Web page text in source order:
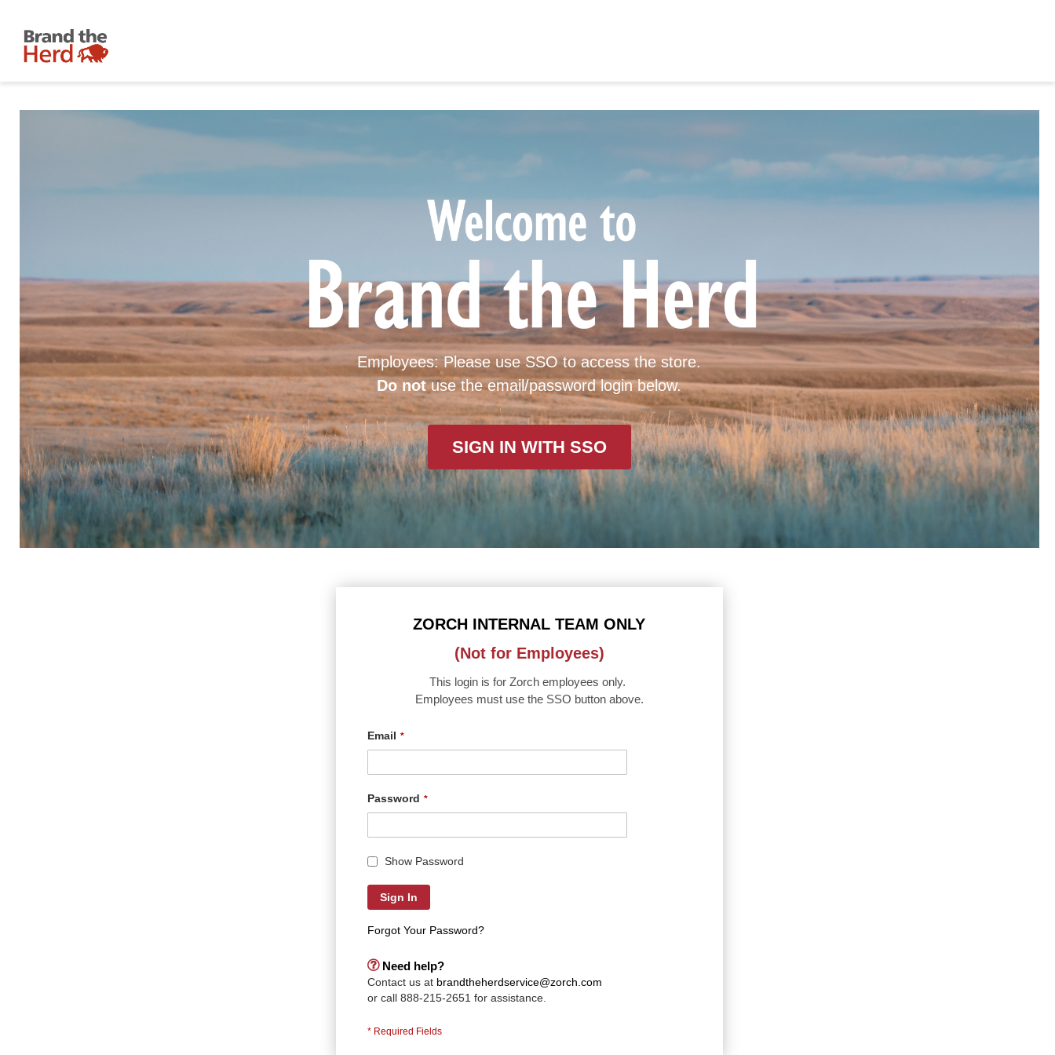
Employees: Please use SSO to access the store.
Do notuse the email/password login below.
SIGN IN WITH SSO
ZORCH INTERNAL TEAM ONLY
(Not for Employees)
This login is for Zorch employees only.
Employees must use the SSO button above.
Email
Password
Show Password
Sign In
Forgot Your Password?
Need help?
Contact us at brandtheherdservice@zorch.com
or call 888-215-2651 for assistance.